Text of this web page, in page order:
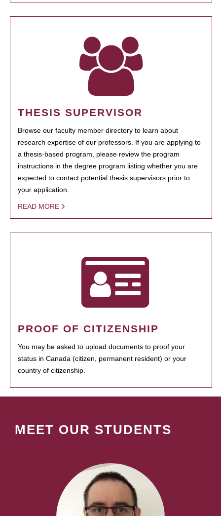
THESIS SUPERVISOR
Browse our faculty member directory to learn about
research expertise of our professors. If you are applying to
a thesis-based program, please review the program
instructions in the degree program listing whether you are
expected to contact potential thesis supervisors prior to
your application.
READ MORE
PROOF OF CITIZENSHIP
You may be asked to upload documents to proof your
status in Canada (citizen, permanent resident) or your
country of citizenship.
MEET OUR STUDENTS